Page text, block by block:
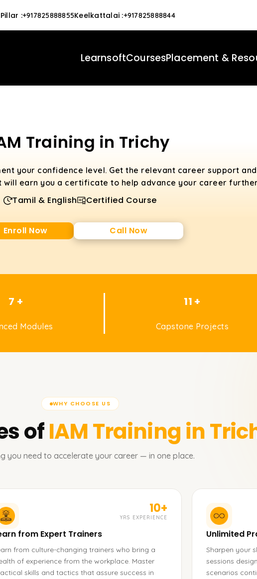
:+917825888855Keelkattalai :+917825888844
LearnsoftCoursesPlacement &
Training in Trichy
your confidence level. Get the relevant career support
will earn you a certificate to help advance your career
Tamil & English Certified Course
Enroll Now Call Now
7 +
Modules
11 +
Capstone Projects
WHY CHOOSE US
ofIAMTraining in
you need to accelerate your career — in one place.
10+
YRS EXPERIENCE
from Expert Trainers
from culture-changing trainers who bring a
of experience from the workplace. Master
skills and tactics that assure success in
Unlimited
Sharpen your
sessions
scenarios